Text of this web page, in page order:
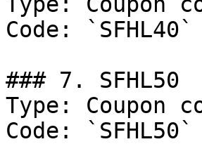
Code: `SFHL40`
### 7. SFHL50
Type: Coupon
Code: `SFHL50`